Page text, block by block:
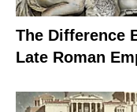
The Difference
Late Roman